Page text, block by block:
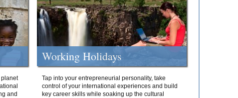
and
Working Holidays
Tap into your entrepreneurial personality, take
control of your international experiences and build
key career skills while soaking up the cultural